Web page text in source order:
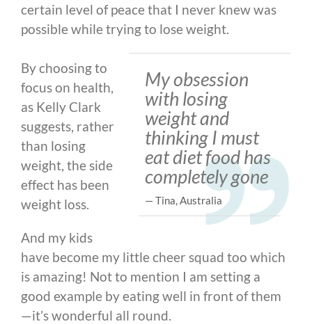
certain level of peace that I never knew was
possible while trying to lose weight.
My obsession
with losing
weight and
thinking I must
eat diet food has
completely gone
— Tina, Australia
By choosing to
focus on health,
as Kelly Clark
suggests, rather
than losing
weight, the side
effect has been
weight loss.
And my kids
have become my little cheer squad too which
is amazing! Not to mention I am setting a
good example by eating well in front of them
—it’s wonderful all round.